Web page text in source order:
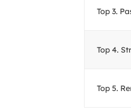
Top 3.
Top 4.
Top 5.